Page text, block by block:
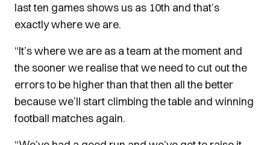
last ten games shows us as 10th and that’s
exactly where we are.
“It’s where we are as a team at the moment and
the sooner we realise that we need to cut out the
errors to be higher than that then all the better
because we’ll start climbing the table and winning
football matches again.